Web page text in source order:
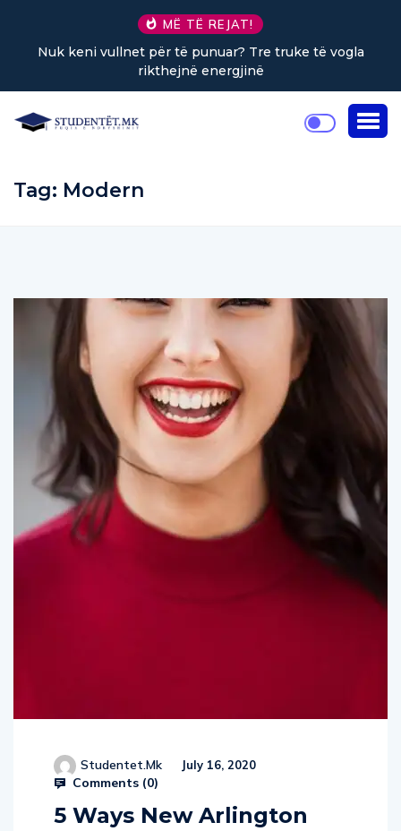
MË TË REJAT!
Nuk keni vullnet për të punuar? Tre truke të vogla
rikthejnë energjinë
Tag: Modern
Studentet.mk July 16, 2020
Comments (0)
5 Ways New Arlington